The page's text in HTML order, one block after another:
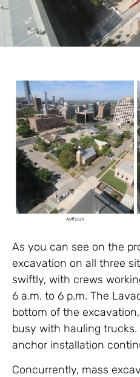
As you can see on the
excavation on all three
swiftly, with crews
6 a.m. to 6 p.m. The
bottom of the
busy with hauling
anchor installation
Concurrently, mass